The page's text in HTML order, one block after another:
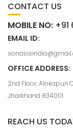
CONTACT US
MOBILE NO: +91
EMAIL ID:
OFFICE ADDRESS:
2nd Floor, Alokapuri
Jharkhand 834001
REACH US